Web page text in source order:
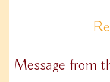
Message from